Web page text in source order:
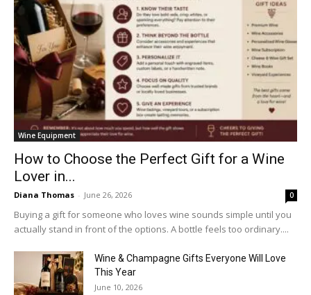
Wine Equipment
How to Choose the Perfect Gift for a Wine
Lover in...
Diana Thomas - June 26, 2026 0
Buying a gift for someone who loves wine sounds simple until you
actually stand in front of the options. A bottle feels too ordinary....
Wine & Champagne Gifts Everyone Will Love
This Year
June 10, 2026